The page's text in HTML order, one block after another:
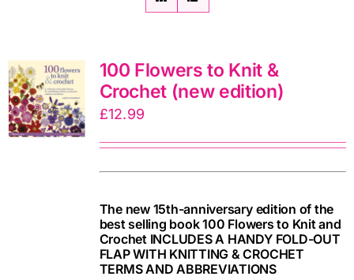
100 Flowers to Knit &
Crochet (new edition)
£12.99
The new 15th-anniversary edition of the
best selling book 100 Flowers to Knit and
Crochet INCLUDES A HANDY FOLD-OUT
FLAP WITH KNITTING & CROCHET
TERMS AND ABBREVIATIONS